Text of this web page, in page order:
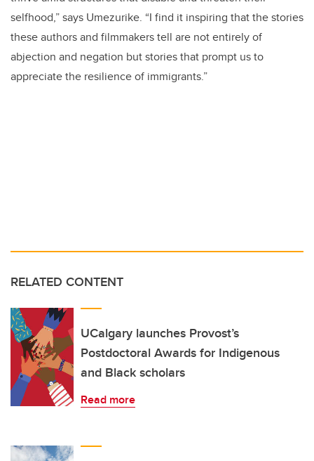
selfhood,” says Umezurike. “I find it inspiring that the stories
these authors and filmmakers tell are not entirely of
abjection and negation but stories that prompt us to
appreciate the resilience of immigrants.”
RELATED CONTENT
UCalgary launches Provost’s
Postdoctoral Awards for Indigenous
and Black scholars
Read more